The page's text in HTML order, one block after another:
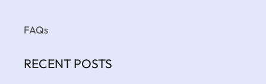
FAQs
RECENT POSTS